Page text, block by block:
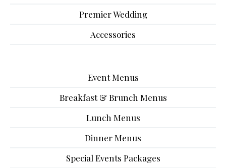
Premier Wedding
Accessories
Event Menus
Breakfast & Brunch Menus
Lunch Menus
Dinner Menus
Special Events Packages